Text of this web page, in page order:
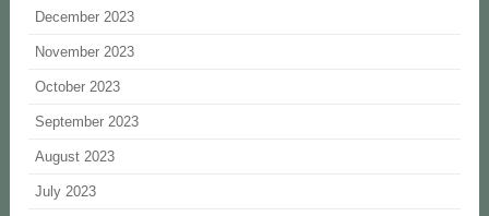
December 2023
November 2023
October 2023
September 2023
August 2023
July 2023